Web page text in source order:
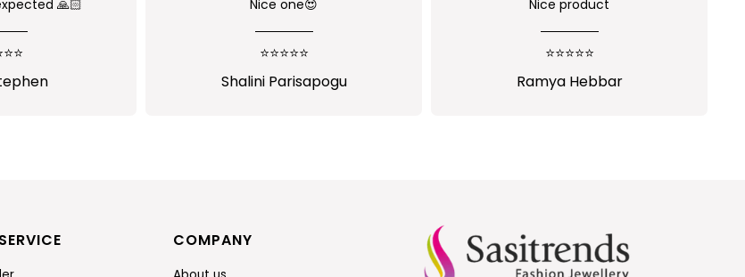
🙏🏻 Nice one😍
⭐⭐⭐⭐⭐
Shalini Parisapogu
Nice product
⭐⭐⭐⭐⭐
Ramya Hebbar
COMPANY